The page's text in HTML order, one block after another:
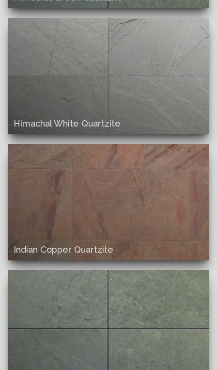
Himachal White Quartzite
Indian Copper Quartzite